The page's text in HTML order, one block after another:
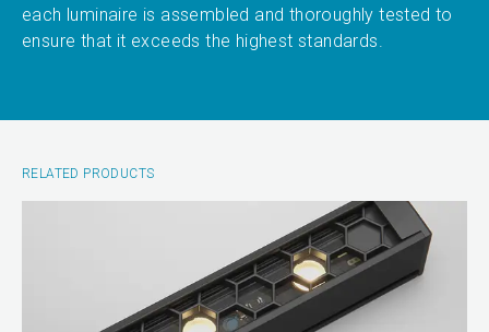
each luminaire is assembled and thoroughly tested to
ensure that it exceeds the highest standards.
RELATED PRODUCTS